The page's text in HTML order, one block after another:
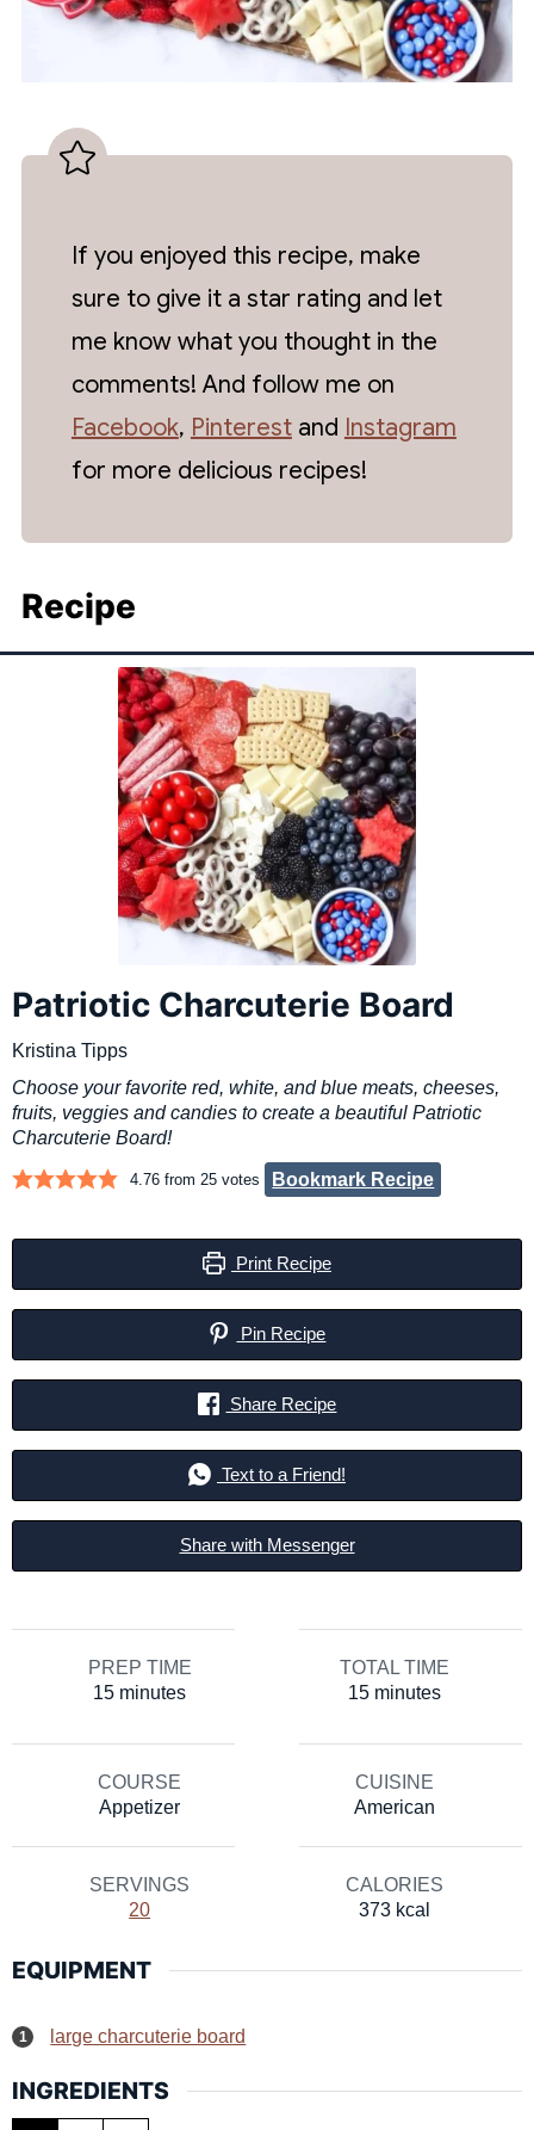
If you enjoyed this recipe, make
sure to give it a star rating and let
me know what you thought in the
comments! And follow me on
Facebook, Pinterestand Instagram
for more delicious recipes!
Recipe
Patriotic Charcuterie Board
Kristina Tipps
Choose your favorite red, white, and blue meats, cheeses,
fruits, veggies and candies to create a beautiful Patriotic
Charcuterie Board!
4.76 from 25 votes Bookmark Recipe
Print Recipe
Pin Recipe
Share Recipe
Text to a Friend!
Share with Messenger
PREP TIME
15minutes
minutes
TOTAL TIME
15minutes
minutes
COURSE
Appetizer
CUISINE
American
SERVINGS
20
CALORIES
373 kcal
EQUIPMENT
large charcuterie board
INGREDIENTS